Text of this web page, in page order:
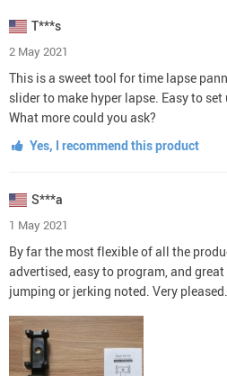
T***s
2 May 2021
This is a sweet tool for time lapse
slider to make hyper lapse. Easy to
What more could you ask?
Yes, I recommend this product
S***a
1 May 2021
By far the most flexible of all the
advertised, easy to program, and
jumping or jerking noted. Very pleased.